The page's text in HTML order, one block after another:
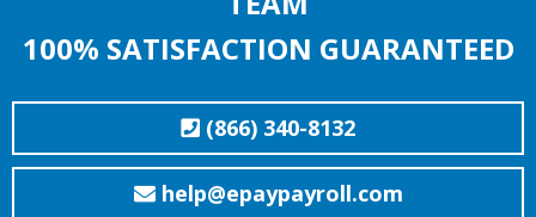
100% SATISFACTION GUARANTEED
(866) 340-8132
help@epaypayroll.com